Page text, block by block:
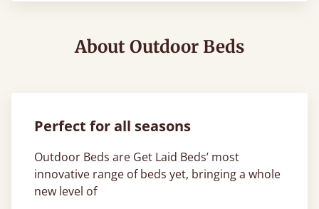
About Outdoor Beds
Perfect for all seasons
Outdoor Beds are Get Laid Beds’ most
innovative range of beds yet, bringing a whole
new level of